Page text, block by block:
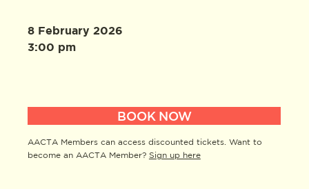
8 February 2026
3:00 pm
BOOK NOW
AACTA Members can access discounted tickets. Want to
become an AACTA Member? Sign up here